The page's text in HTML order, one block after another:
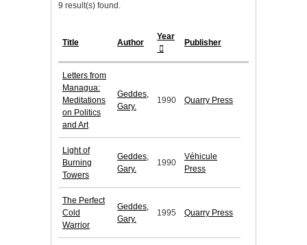
9 result(s) found.
Title Author
Year
Publisher
Letters from
Managua:
Meditations
on Politics
and Art
Geddes,
Gary.
1990 Quarry Press
Light of
Burning
Towers
Geddes,
Gary.
1990
Véhicule
Press
The Perfect
Cold
Warrior
Geddes,
Gary.
1995 Quarry Press